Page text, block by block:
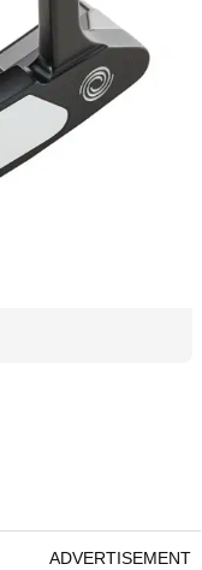
ADVERTISEMENT